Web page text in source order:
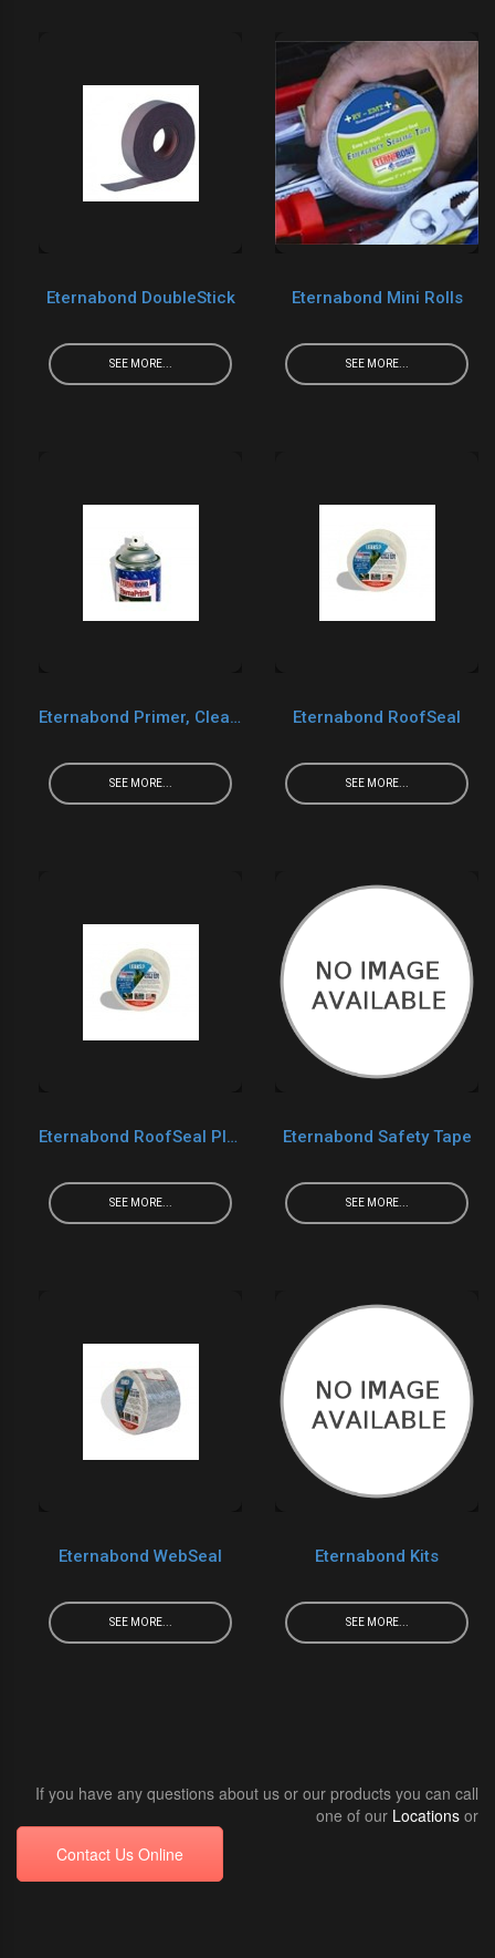
Eternabond DoubleStick
SEE MORE...
Eternabond Mini Rolls
SEE MORE...
Eternabond Primer, Cleaner, Caulk, UV Protect
SEE MORE...
Eternabond RoofSeal
SEE MORE...
Eternabond RoofSeal Plus
SEE MORE...
Eternabond Safety Tape
SEE MORE...
Eternabond WebSeal
SEE MORE...
Eternabond Kits
SEE MORE...
If you have any questions about us or our products you can call
one of our Locations or
Contact Us Online